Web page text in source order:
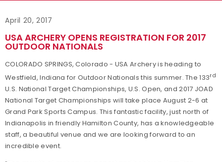
April 20, 2017
USA ARCHERY OPENS REGISTRATION FOR 2017
OUTDOOR NATIONALS
COLORADO SPRINGS, Colorado - USA Archery is heading to
Westfield, Indiana for Outdoor Nationals this summer. The 133rd
U.S. National Target Championships, U.S. Open, and 2017 JOAD
National Target Championships will take place August 2-6 at
Grand Park Sports Campus. This fantastic facility, just north of
Indianapolis in friendly Hamilton County, has a knowledgeable
staff, a beautiful venue and we are looking forward to an
incredible event.